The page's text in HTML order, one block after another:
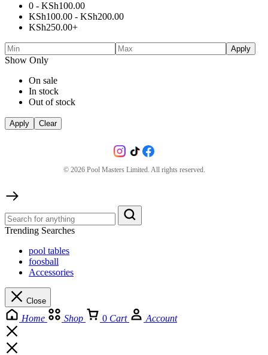
0 - KSh100.00
KSh100.00 - KSh200.00
KSh250.00+
Apply
Show Only
On sale
In stock
Out of stock
Apply Clear
© 2026Pool Masters Limited. All rights reserved.
Trending Searches
pool tables
foosball
Accessories
Close
Home Shop 0 Cart Account